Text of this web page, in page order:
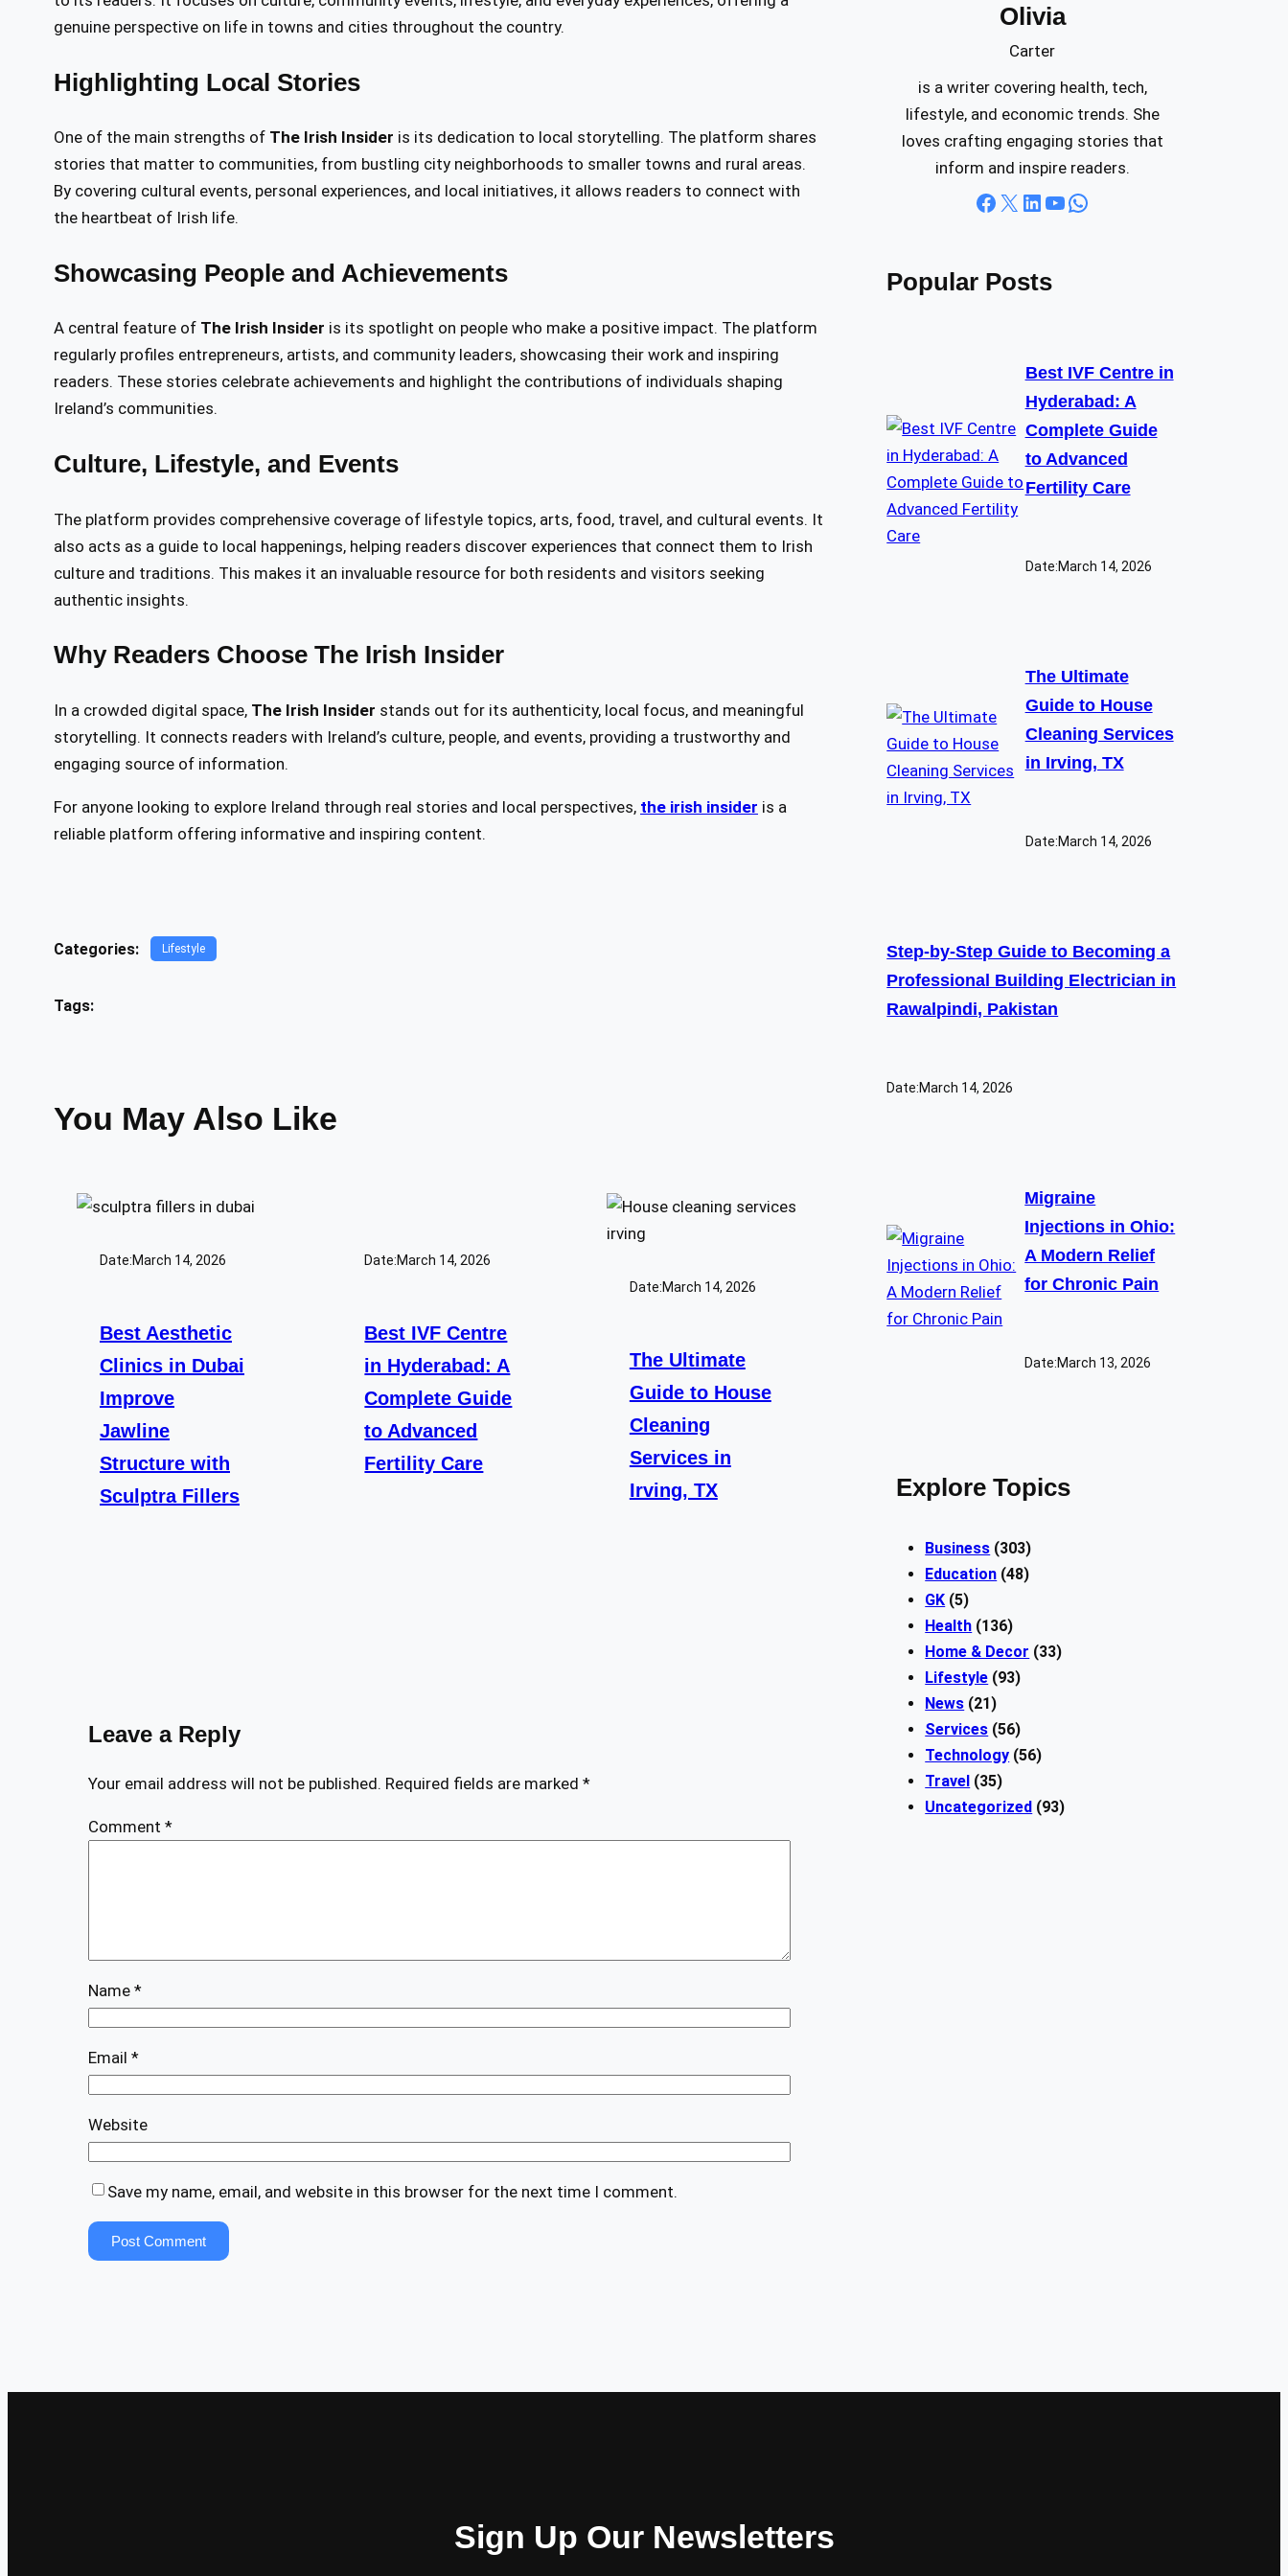
genuine perspective on life in towns and cities throughout the country.
Highlighting Local Stories
One of the main strengths of The Irish Insider is its dedication to local storytelling. The platform shares
stories that matter to communities, from bustling city neighborhoods to smaller towns and rural areas.
By covering cultural events, personal experiences, and local initiatives, it allows readers to connect with
the heartbeat of Irish life.
Showcasing People and Achievements
A central feature of The Irish Insider is its spotlight on people who make a positive impact. The platform
regularly profiles entrepreneurs, artists, and community leaders, showcasing their work and inspiring
readers. These stories celebrate achievements and highlight the contributions of individuals shaping
Ireland’s communities.
Culture, Lifestyle, and Events
The platform provides comprehensive coverage of lifestyle topics, arts, food, travel, and cultural events. It
also acts as a guide to local happenings, helping readers discover experiences that connect them to Irish
culture and traditions. This makes it an invaluable resource for both residents and visitors seeking
authentic insights.
Why Readers Choose The Irish Insider
In a crowded digital space, The Irish Insider stands out for its authenticity, local focus, and meaningful
storytelling. It connects readers with Ireland’s culture, people, and events, providing a trustworthy and
engaging source of information.
For anyone looking to explore Ireland through real stories and local perspectives, the irish insider is a
reliable platform offering informative and inspiring content.
Categories: Lifestyle
Tags:
You May Also Like
Date:March 14, 2026
Best Aesthetic
Clinics in Dubai
Improve
Jawline
Structure with
Sculptra Fillers
Date:March 14, 2026
Best IVF Centre
in Hyderabad: A
Complete Guide
to Advanced
Fertility Care
Date:March 14, 2026
The Ultimate
Guide to House
Cleaning
Services in
Irving, TX
Leave a Reply
Your email address will not be published. Required fields are marked *
Comment *
Name *
Email *
Website
Save my name, email, and website in this browser for the next time I comment.
Olivia
Carter
is a writer covering health, tech,
lifestyle, and economic trends. She
loves crafting engaging stories that
inform and inspire readers.
Facebook X LinkedIn YouTube WhatsApp
Popular Posts
Best IVF Centre in
Hyderabad: A
Complete Guide
to Advanced
Fertility Care
Date:March 14, 2026
The Ultimate
Guide to House
Cleaning Services
in Irving, TX
Date:March 14, 2026
Step-by-Step Guide to Becoming a
Professional Building Electrician in
Rawalpindi, Pakistan
Date:March 14, 2026
Migraine
Injections in Ohio:
A Modern Relief
for Chronic Pain
Date:March 13, 2026
Explore Topics
Business (303)
Education (48)
GK (5)
Health (136)
Home & Decor (33)
Lifestyle (93)
News (21)
Services (56)
Technology (56)
Travel (35)
Uncategorized (93)
Sign Up Our Newsletters